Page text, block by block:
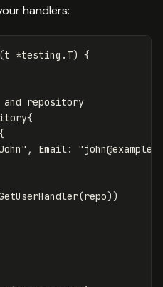
handlers:
(t *testing . T) {
repository
{
, Email : "
(repo))